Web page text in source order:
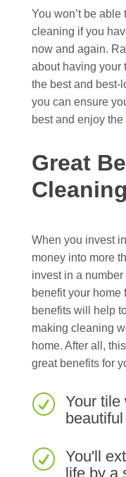
You won’t be
cleaning if you
now and again.
about having your
the best and best-
you can ensure
best and enjoy
Great
Cleaning
When you invest
money into more
invest in a number
benefit your home
benefits will help
making cleaning
home. After all,
great benefits for
R
Your tile
R
You'll
life by a